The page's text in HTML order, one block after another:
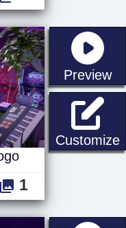
Preview
Customize
1